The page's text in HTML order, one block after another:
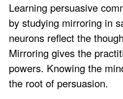
Learning persuasive
by studying mirroring in
neurons reflect the
Mirroring gives the
powers. Knowing the
the root of persuasion.